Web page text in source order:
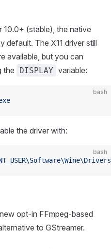
10.0+ (stable), the native
default. The X11 driver still
available, but you can
the
DISPLAY variable:
bash
the driver with:
bash
opt-in FFmpeg-based
to GStreamer.